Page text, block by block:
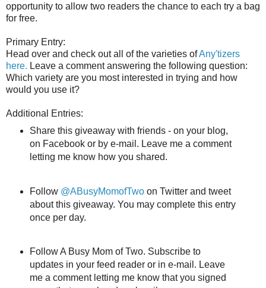
opportunity to allow two readers the chance to each try a bag
for free.
Primary Entry:
Head over and check out all of the varieties ofAny'tizers
here. Leave a comment answering the following question:
Which variety are you most interested in trying and how
would you use it?
Additional Entries:
Share this giveaway with friends - on your blog,
on Facebook or by e-mail. Leave me a comment
letting me know how you shared.
Follow @ABusyMomofTwo on Twitter and tweet
about this giveaway. You may complete this entry
once per day.
Follow A Busy Mom of Two. Subscribe to
updates in your feed reader or in e-mail. Leave
me a comment letting me know that you signed